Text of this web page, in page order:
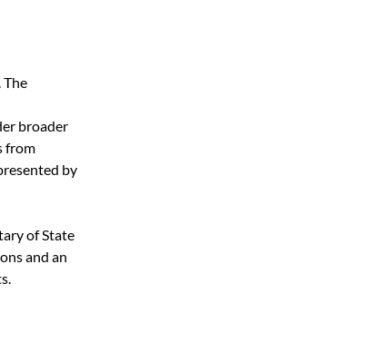
The
broader
from
by
of State
and an